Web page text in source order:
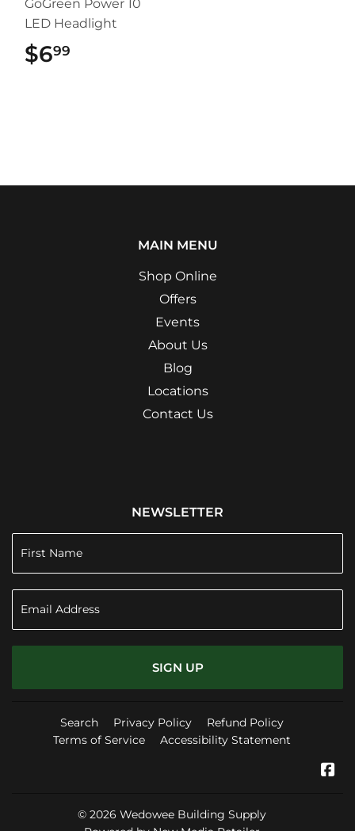
GoGreen Power 10
LED Headlight
$699
MAIN MENU
Shop Online
Offers
Events
About Us
Blog
Locations
Contact Us
NEWSLETTER
SIGN UP
Search Privacy Policy
Refund Policy
Terms of Service
Accessibility Statement
© 2026 Wedowee Building Supply